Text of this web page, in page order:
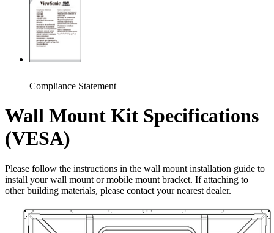
Compliance Statement
Wall Mount Kit Specifications
(VESA)
Please follow the instructions in the wall mount installation guide to
install your wall mount or mobile mount bracket. If attaching to
other building materials, please contact your nearest dealer.